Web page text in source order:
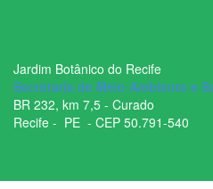
Jardim Botânico do Recife
Secretaria de Meio Ambiente e
BR ­232, km 7,5 - Curado
Recife - ­ PE - CEP 50.791­-540